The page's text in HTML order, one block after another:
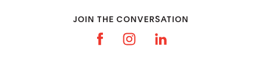
JOIN THE CONVERSATION